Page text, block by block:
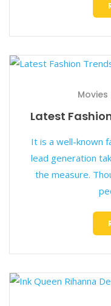
Movies
Latest
It is a well-known
lead generation
the measure.